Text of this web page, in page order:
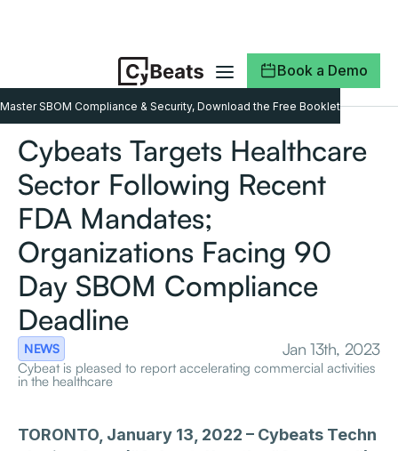
Book a Demo
Master SBOM Compliance & Security, Download the Free Booklet
NEWS Jan 13th, 2023
Cybeats Targets Healthcare
Sector Following Recent
FDA Mandates;
Organizations Facing 90
Day SBOM Compliance
Deadline
Cybeat is pleased to report accelerating commercial activities
in the healthcare
TORONTO, January 13, 2022 – Cybeats Techn